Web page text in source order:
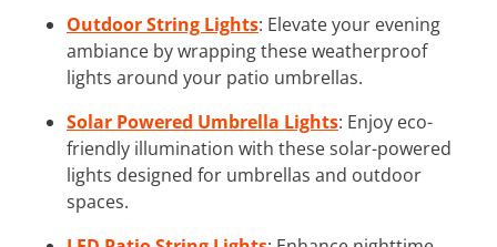
Outdoor String Lights: Elevate your evening
ambiance by wrapping these weatherproof
lights around your patio umbrellas.
Solar Powered Umbrella Lights: Enjoy eco-
friendly illumination with these solar-powered
lights designed for umbrellas and outdoor
spaces.